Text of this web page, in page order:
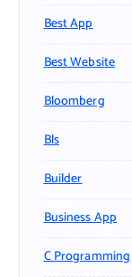
Best App
Best Website
Bloomberg
Bls
Builder
Business App
C Programming